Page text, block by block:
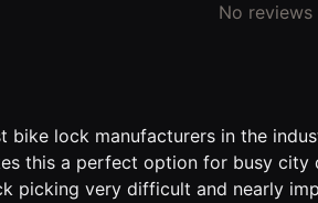
No
bike lock manufacturers in the
this a perfect option for busy
picking very difficult and nearly